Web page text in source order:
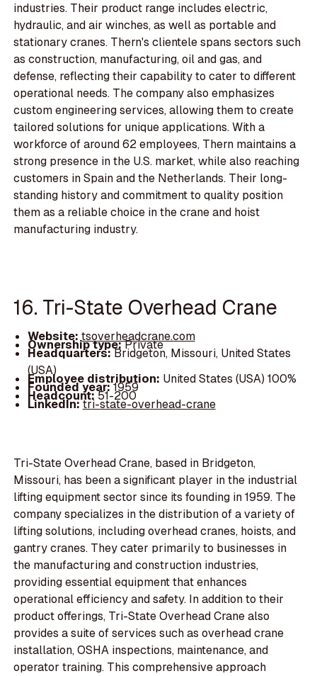
industries. Their product range includes electric,
hydraulic, and air winches, as well as portable and
stationary cranes. Thern's clientele spans sectors such
as construction, manufacturing, oil and gas, and
defense, reflecting their capability to cater to different
operational needs. The company also emphasizes
custom engineering services, allowing them to create
tailored solutions for unique applications. With a
workforce of around 62 employees, Thern maintains a
strong presence in the U.S. market, while also reaching
customers in Spain and the Netherlands. Their long-
standing history and commitment to quality position
them as a reliable choice in the crane and hoist
manufacturing industry.
16. Tri-State Overhead Crane
Website:tsoverheadcrane.com
Ownership type:Private
Headquarters:Bridgeton, Missouri, United States
(USA)
Employee distribution: United States (USA) 100%
Founded year:1959
Headcount:51-200
LinkedIn:tri-state-overhead-crane
Tri-State Overhead Crane, based in Bridgeton,
Missouri, has been a significant player in the industrial
lifting equipment sector since its founding in 1959. The
company specializes in the distribution of a variety of
lifting solutions, including overhead cranes, hoists, and
gantry cranes. They cater primarily to businesses in
the manufacturing and construction industries,
providing essential equipment that enhances
operational efficiency and safety. In addition to their
product offerings, Tri-State Overhead Crane also
provides a suite of services such as overhead crane
installation, OSHA inspections, maintenance, and
operator training. This comprehensive approach